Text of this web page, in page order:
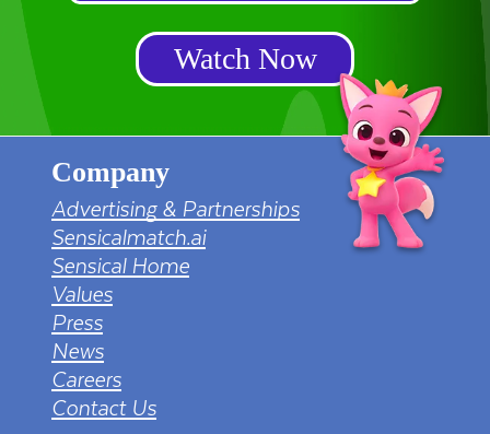
Watch Now
Company
Advertising & Partnerships
Sensicalmatch.ai
Sensical Home
Values
Press
News
Careers
Contact Us